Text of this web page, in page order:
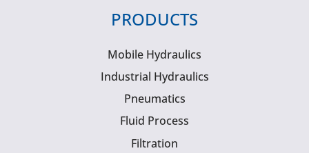
PRODUCTS
Mobile Hydraulics
Industrial Hydraulics
Pneumatics
Fluid Process
Filtration